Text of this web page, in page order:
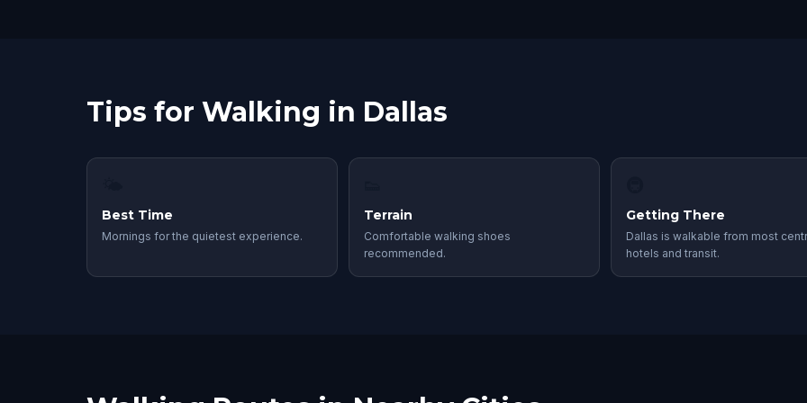
Tips for Walking in Dallas
Best Time
Mornings for the quietest experience.
Terrain
Comfortable walking shoes
recommended.
Getting There
Dallas is walkable from most
hotels and transit.